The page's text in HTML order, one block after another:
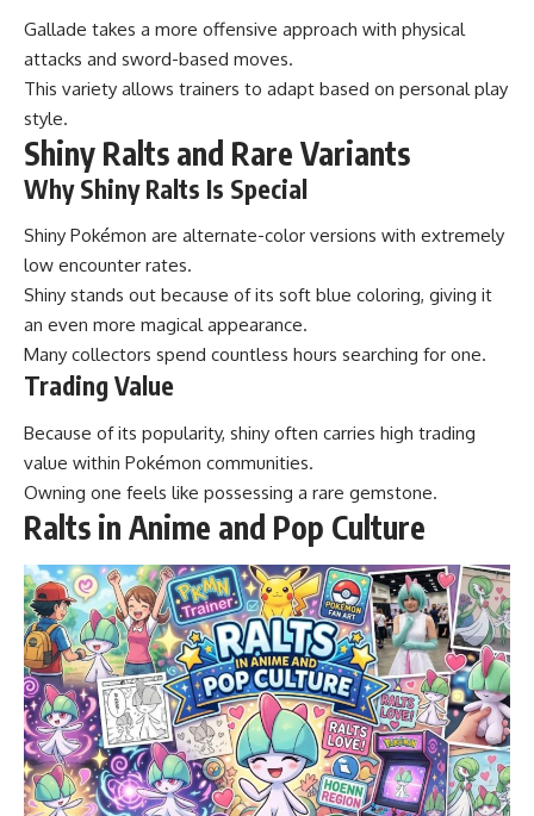
Gallade takes a more offensive approach with physical
attacks and sword-based moves.
This variety allows trainers to adapt based on personal play
style.
Shiny Ralts and Rare Variants
Why Shiny Ralts Is Special
Shiny Pokémon are alternate-color versions with extremely
low encounter rates.
Shiny stands out because of its soft blue coloring, giving it
an even more magical appearance.
Many collectors spend countless hours searching for one.
Trading Value
Because of its popularity, shiny often carries high trading
value within Pokémon communities.
Owning one feels like possessing a rare gemstone.
Ralts in Anime and Pop Culture